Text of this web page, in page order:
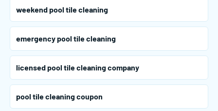
weekend pool tile cleaning
emergency pool tile cleaning
licensed pool tile cleaning company
pool tile cleaning coupon